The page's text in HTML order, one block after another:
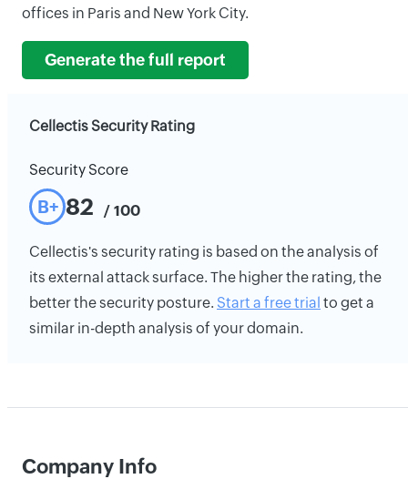
offices in Paris and New York City.
Generate the full report
Cellectis Security Rating
Security Score
B+ 82 / 100
Cellectis's security rating is based on the analysis of
its external attack surface. The higher the rating, the
better the security posture. Start a free trial to get a
similar in-depth analysis of your domain.
Company Info